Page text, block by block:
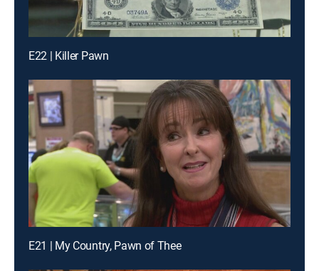
E22 | Killer Pawn
E21 | My Country, Pawn of Thee